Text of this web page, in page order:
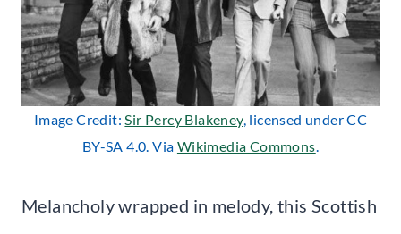
Image Credit: Sir Percy Blakeney, licensed under CC
BY-SA 4.0. Via Wikimedia Commons
Melancholy wrapped in melody, this Scottish